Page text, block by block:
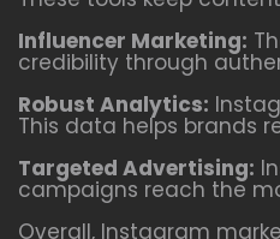
Influencer Marketing:
credibility through
Robust Analytics:
This data helps brands
Targeted Advertising:
campaigns reach the
Overall, Instagram